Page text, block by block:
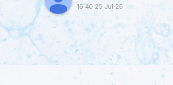
16:40 25 Jul 26